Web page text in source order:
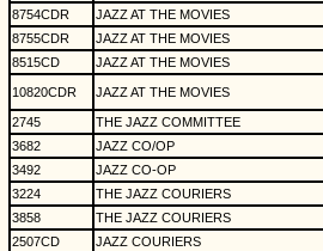
8754CDR
JAZZ AT THE MOVIES
8755CDR
JAZZ AT THE MOVIES
8515CD
JAZZ AT THE MOVIES
10820CDR JAZZ AT THE MOVIES
2745 THE JAZZ COMMITTEE
3682
JAZZ CO/OP
3492
JAZZ CO-OP
3224
THE JAZZ COURIERS
3858
THE JAZZ COURIERS
2507CD
JAZZ COURIERS